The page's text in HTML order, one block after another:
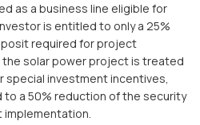
as a business line eligible for
is entitled to only a 25%
required for project
the solar power project is treated
special investment incentives,
a 50% reduction of the security